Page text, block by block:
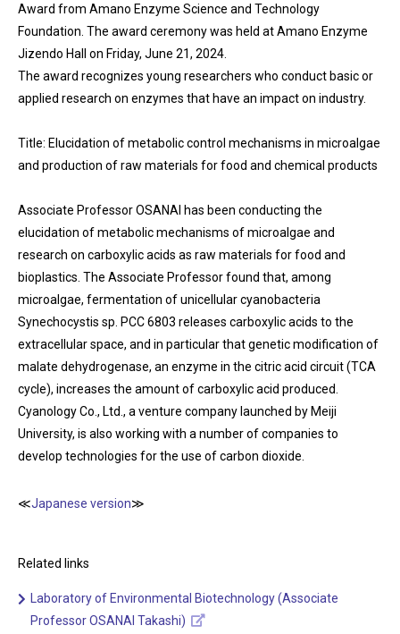
Award from Amano Enzyme Science and Technology
Foundation. The award ceremony was held at Amano Enzyme
Jizendo Hall on Friday, June 21, 2024.
The award recognizes young researchers who conduct basic or
applied research on enzymes that have an impact on industry.
Title: Elucidation of metabolic control mechanisms in microalgae
and production of raw materials for food and chemical products
Associate Professor OSANAI has been conducting the
elucidation of metabolic mechanisms of microalgae and
research on carboxylic acids as raw materials for food and
bioplastics. The Associate Professor found that, among
microalgae, fermentation of unicellular cyanobacteria
Synechocystis sp. PCC 6803 releases carboxylic acids to the
extracellular space, and in particular that genetic modification of
malate dehydrogenase, an enzyme in the citric acid circuit (TCA
cycle), increases the amount of carboxylic acid produced.
Cyanology Co., Ltd., a venture company launched by Meiji
University, is also working with a number of companies to
develop technologies for the use of carbon dioxide.
≪Japanese version≫
Related links
Laboratory of Environmental Biotechnology (Associate
Professor OSANAI Takashi)